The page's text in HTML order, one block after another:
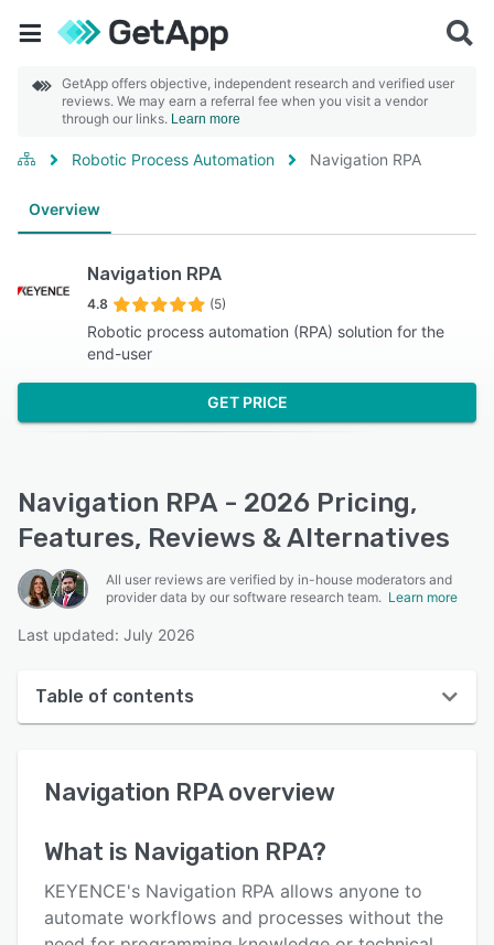
GetApp offers objective, independent research and verified user
reviews. We may earn a referral fee when you visit a vendor
through our links. Learn more
Robotic Process Automation Navigation RPA
Overview
Navigation RPA
4.8 (5)
Robotic process automation (RPA) solution for the
end-user
GET PRICE
Navigation RPA - 2026 Pricing,
Features, Reviews & Alternatives
All user reviews are verified by in-house moderators and
provider data by our software research team. Learn more
Last updated: July 2026
Table of contents
User interface
Alternatives
Navigation RPAoverview
What is Navigation RPA?
KEYENCE's Navigation RPA allows anyone to
automate workflows and processes without the